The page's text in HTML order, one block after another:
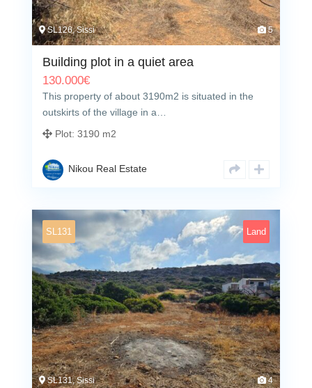
SL126, Sissi 5
Building plot in a quiet area
130.000€
This property of about 3190m2 is situated in the
outskirts of the village in a…
Plot: 3190 m2
Nikou Real Estate
SL131 Land
SL131, Sissi 4